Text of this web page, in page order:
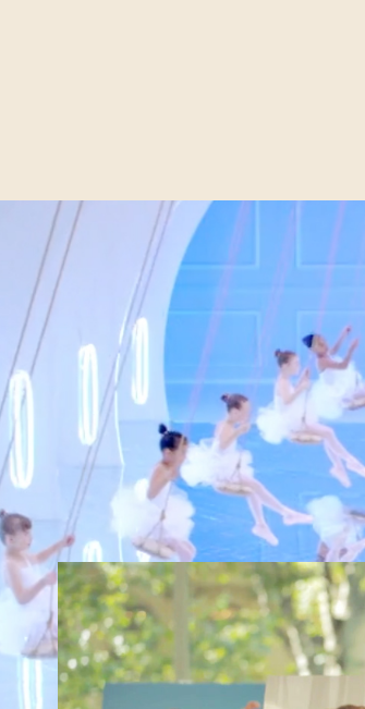
There are many millions of
claim to be established brands. It is
brand activation that an
unknown to trusted household
activation isn’t achieved by
planned deployment of a variety of
trustworthiness, competence,
article I want to look at what brand
the journey to becoming a brand.